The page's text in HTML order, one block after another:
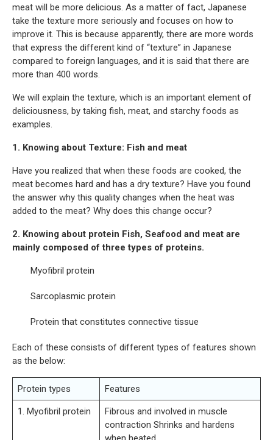
meat will be more delicious. As a matter of fact, Japanese
take the texture more seriously and focuses on how to
improve it. This is because apparently, there are more words
that express the different kind of “texture” in Japanese
compared to foreign languages, and it is said that there are
more than 400 words.
We will explain the texture, which is an important element of
deliciousness, by taking fish, meat, and starchy foods as
examples.
1. Knowing about Texture: Fish and meat
Have you realized that when these foods are cooked, the
meat becomes hard and has a dry texture? Have you found
the answer why this quality changes when the heat was
added to the meat? Why does this change occur?
2. Knowing about protein Fish, Seafood and meat are
mainly composed of three types of proteins.
Myofibril protein
Sarcoplasmic protein
Protein that constitutes connective tissue
Each of these consists of different types of features shown
as the below:
Protein types Features
1. Myofibril protein
Fibrous and involved in muscle
contraction Shrinks and hardens